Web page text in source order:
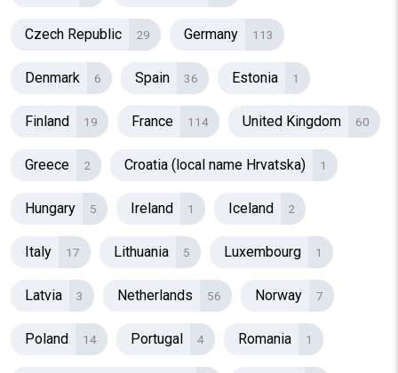
Czech Republic 29 Germany 113
Denmark 6 Spain 36 Estonia 1
Finland 19 France 114 United Kingdom 60
Greece 2 Croatia (local name Hrvatska) 1
Hungary 5 Ireland 1 Iceland 2
Italy 17 Lithuania 5 Luxembourg 1
Latvia 3 Netherlands 56 Norway 7
Poland 14 Portugal 4 Romania 1